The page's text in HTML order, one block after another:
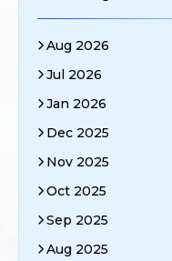
Aug 2026
Jul 2026
Jan 2026
Dec 2025
Nov 2025
Oct 2025
Sep 2025
Aug 2025